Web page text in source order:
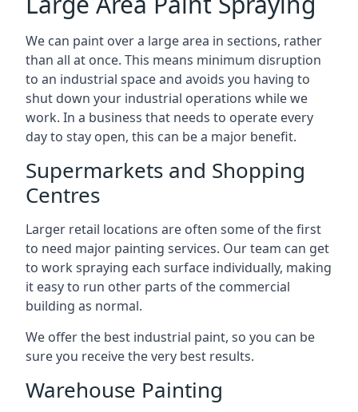
We can paint over a large area in sections, rather
than all at once. This means minimum disruption
to an industrial space and avoids you having to
shut down your industrial operations while we
work. In a business that needs to operate every
day to stay open, this can be a major benefit.
Supermarkets and Shopping
Centres
Larger retail locations are often some of the first
to need major painting services. Our team can get
to work spraying each surface individually, making
it easy to run other parts of the commercial
building as normal.
We offer the best industrial paint, so you can be
sure you receive the very best results.
Warehouse Painting